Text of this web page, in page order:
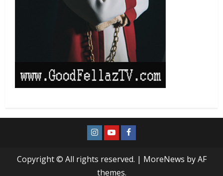
Copyright © All rights reserved. | MoreNews by AF
themes.